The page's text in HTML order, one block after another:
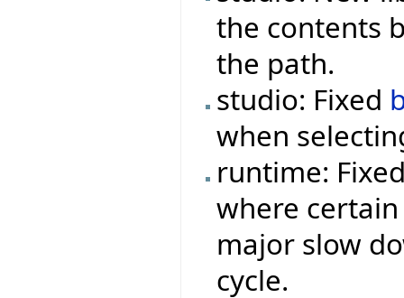
the contents
the path.
studio: Fixed
when
runtime:
where
major slow
cycle.